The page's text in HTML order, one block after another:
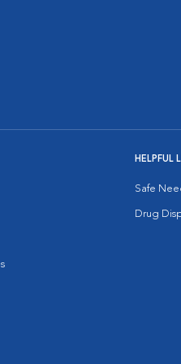
HELPFUL
Safe
Drug